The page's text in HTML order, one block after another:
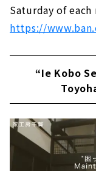
Saturday of
https://
“Ie Kobo